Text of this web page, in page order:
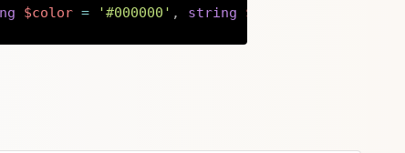
$color = '#000000' , string $back
Copy